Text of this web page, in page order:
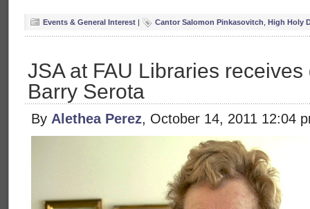
Events & General Interest | Cantor Salomon Pinkasovitch High Holy
JSA at FAU Libraries
Barry Serota
By Alethea Perez, October 14, 2011 12:04